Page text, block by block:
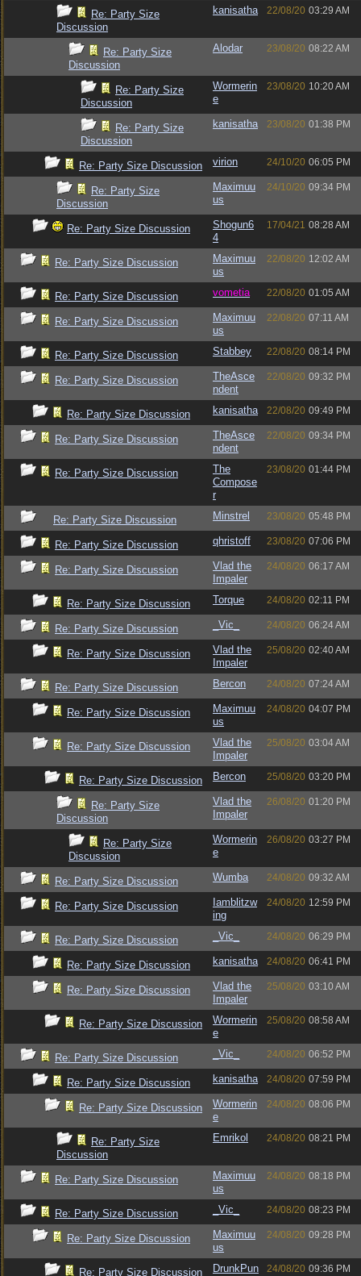
Re: Party Size
Discussion
kanisatha 22/08/20 03:29 AM
Re: Party Size
Discussion
Alodar 23/08/20 08:22 AM
Re: Party Size
Discussion
Wormerin
e
23/08/20 10:20 AM
Re: Party Size
Discussion
kanisatha 23/08/20 01:38 PM
Re: Party Size Discussion virion 24/10/20 06:05 PM
Re: Party Size
Discussion
Maximuu
us
24/10/20 09:34 PM
Re: Party Size Discussion
Shogun6
4
17/04/21 08:28 AM
Re: Party Size Discussion
Maximuu
us
22/08/20 12:02 AM
Re: Party Size Discussion vometia 22/08/20 01:05 AM
Re: Party Size Discussion
Maximuu
us
22/08/20 07:11 AM
Re: Party Size Discussion Stabbey 22/08/20 08:14 PM
Re: Party Size Discussion
TheAsce
ndent
22/08/20 09:32 PM
Re: Party Size Discussion kanisatha 22/08/20 09:49 PM
Re: Party Size Discussion
TheAsce
ndent
22/08/20 09:34 PM
Re: Party Size Discussion
The
Compose
r
23/08/20 01:44 PM
Re: Party Size Discussion Minstrel 23/08/20 05:48 PM
Re: Party Size Discussion qhristoff 23/08/20 07:06 PM
Re: Party Size Discussion
Vlad the
Impaler
24/08/20 06:17 AM
Re: Party Size Discussion Torque 24/08/20 02:11 PM
Re: Party Size Discussion _Vic_ 24/08/20 06:24 AM
Re: Party Size Discussion
Vlad the
Impaler
25/08/20 02:40 AM
Re: Party Size Discussion Bercon 24/08/20 07:24 AM
Re: Party Size Discussion
Maximuu
us
24/08/20 04:07 PM
Re: Party Size Discussion
Vlad the
Impaler
25/08/20 03:04 AM
Re: Party Size Discussion Bercon 25/08/20 03:20 PM
Re: Party Size
Discussion
Vlad the
Impaler
26/08/20 01:20 PM
Re: Party Size
Discussion
Wormerin
e
26/08/20 03:27 PM
Re: Party Size Discussion Wumba 24/08/20 09:32 AM
Re: Party Size Discussion
Iamblitzw
ing
24/08/20 12:59 PM
Re: Party Size Discussion _Vic_ 24/08/20 06:29 PM
Re: Party Size Discussion kanisatha 24/08/20 06:41 PM
Re: Party Size Discussion
Vlad the
Impaler
25/08/20 03:10 AM
Re: Party Size Discussion
Wormerin
e
25/08/20 08:58 AM
Re: Party Size Discussion _Vic_ 24/08/20 06:52 PM
Re: Party Size Discussion kanisatha 24/08/20 07:59 PM
Re: Party Size Discussion
Wormerin
e
24/08/20 08:06 PM
Re: Party Size
Discussion
Emrikol 24/08/20 08:21 PM
Re: Party Size Discussion
Maximuu
us
24/08/20 08:18 PM
Re: Party Size Discussion _Vic_ 24/08/20 08:23 PM
Re: Party Size Discussion
Maximuu
us
24/08/20 09:28 PM
Re: Party Size Discussion
DrunkPun
24/08/20 09:36 PM